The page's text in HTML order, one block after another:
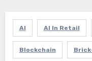
AI AI In Retail
Blockchain